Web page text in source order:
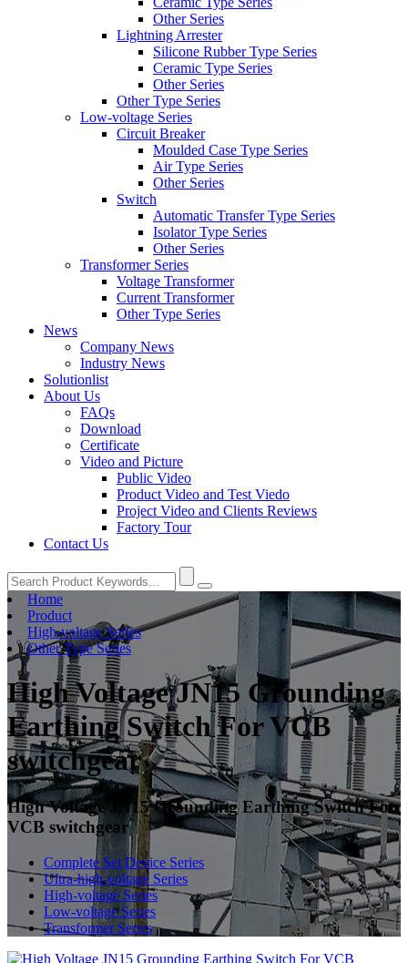
Other Series
Lightning Arrester
Silicone Rubber Type Series
Ceramic Type Series
Other Series
Other Type Series
Low-voltage Series
Circuit Breaker
Moulded Case Type Series
Air Type Series
Other Series
Switch
Automatic Transfer Type Series
Isolator Type Series
Other Series
Transformer Series
Voltage Transformer
Current Transformer
Other Type Series
News
Company News
Industry News
Solutionlist
About Us
FAQs
Download
Certificate
Video and Picture
Public Video
Product Video and Test Viedo
Project Video and Clients Reviews
Factory Tour
Contact Us
Home
Product
High-voltage Series
Other Type Series
High Voltage JN15 Grounding
Earthing Switch For VCB
switchgear
High Voltage JN15 Grounding Earthing Switch For
VCB switchgear
Complete Set Device Series
Ultra-high-voltage Series
High-voltage Series
Low-voltage Series
Transformer Series